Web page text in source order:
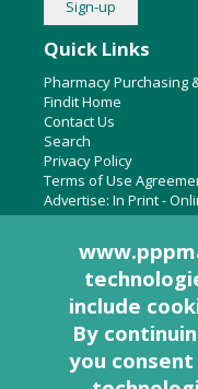
About Us
Pharmacy Purchasing
Woodcliff Lake, NJ
PO Box 8649
Quick Links
Pharmacy Purchasing
Findit Home
Contact Us
Search
Privacy Policy
Terms of Use
Advertise: In Print-
include
By
you